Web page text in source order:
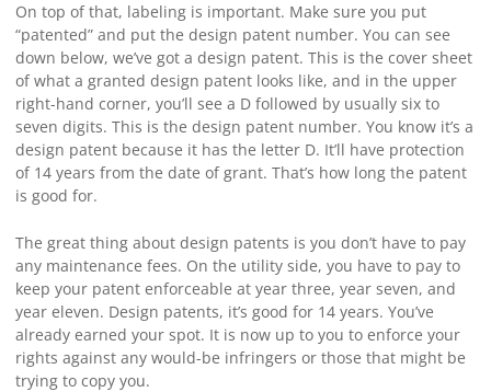
On top of that, labeling is important. Make sure you put
“patented” and put the design patent number. You can see
down below, we’ve got a design patent. This is the cover sheet
of what a granted design patent looks like, and in the upper
right-hand corner, you’ll see a D followed by usually six to
seven digits. This is the design patent number. You know it’s a
design patent because it has the letter D. It’ll have protection
of 14 years from the date of grant. That’s how long the patent
is good for.
The great thing about design patents is you don’t have to pay
any maintenance fees. On the utility side, you have to pay to
keep your patent enforceable at year three, year seven, and
year eleven. Design patents, it’s good for 14 years. You’ve
already earned your spot. It is now up to you to enforce your
rights against any would-be infringers or those that might be
trying to copy you.